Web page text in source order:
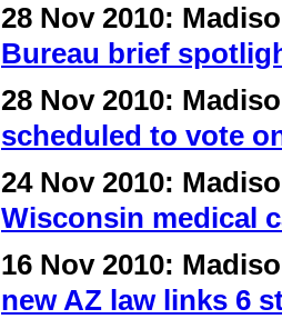
28 Nov 2010:
Bureau brief
28 Nov 2010:
scheduled to vote
24 Nov 2010:
Wisconsin medical
16 Nov 2010:
new AZ law links 6